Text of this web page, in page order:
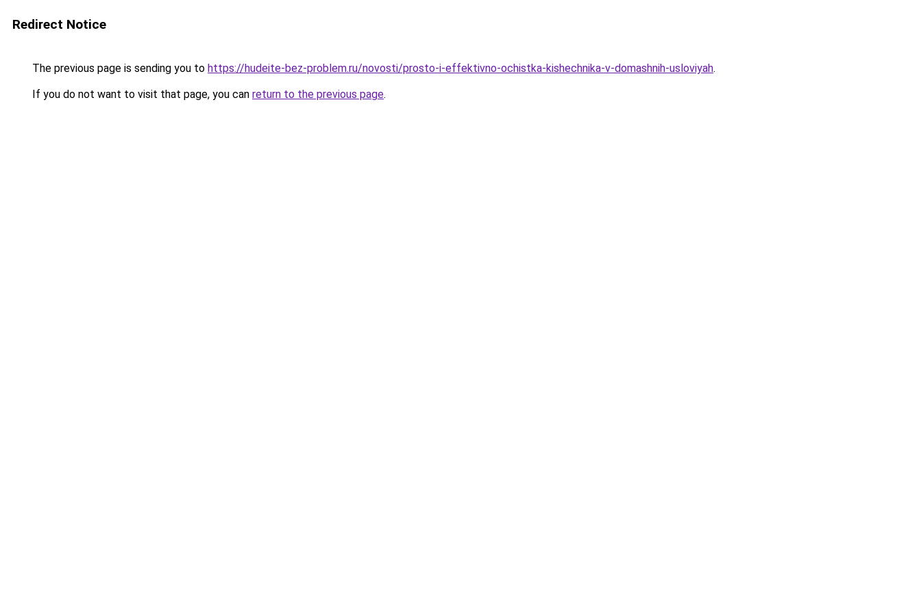
Redirect Notice
The previous page is sending you to https://hudeite-bez-problem.ru/novosti/prosto-i-effektivno-ochistka-kishechnika-v-domashnih-usloviyah.
If you do not want to visit that page, you can return to the previous page.